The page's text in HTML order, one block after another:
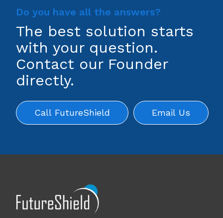
Do you have all the answers?
The best solution starts
with your question.
Contact our Founder
directly.
Call FutureShield Email Us